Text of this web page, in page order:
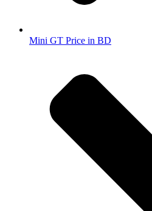
Mini GT Price in BD